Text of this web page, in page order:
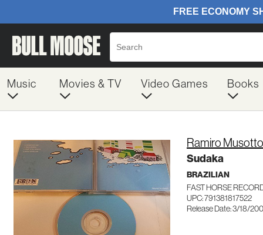
Music Movies & TV Video Games Books
Ramiro Musotto
Sudaka
BRAZILIAN
FAST HORSE
UPC: 791381817522
Release Date: 3/18/